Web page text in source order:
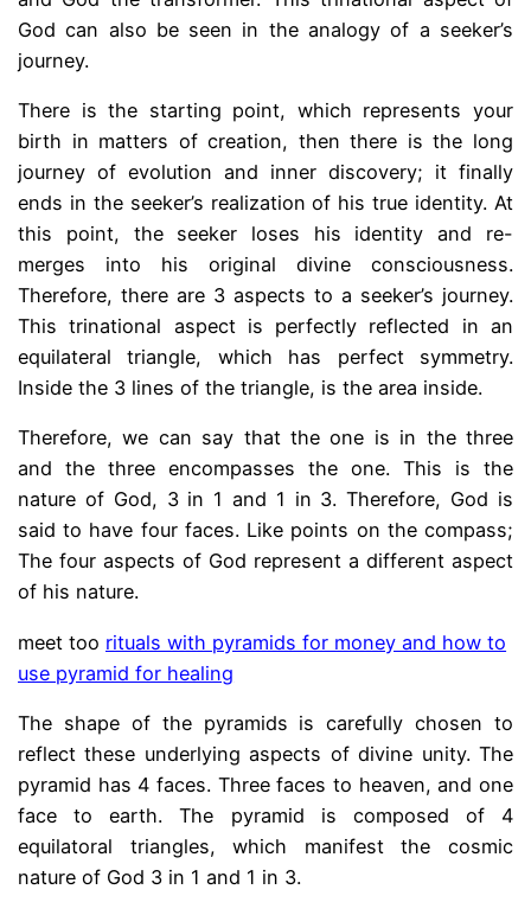
God can also be seen in the analogy of a seeker’s
journey.
There is the starting point, which represents your
birth in matters of creation, then there is the long
journey of evolution and inner discovery; it finally
ends in the seeker’s realization of his true identity. At
this point, the seeker loses his identity and re-
merges into his original divine consciousness.
Therefore, there are 3 aspects to a seeker’s journey.
This trinational aspect is perfectly reflected in an
equilateral triangle, which has perfect symmetry.
Inside the 3 lines of the triangle, is the area inside.
Therefore, we can say that the one is in the three
and the three encompasses the one. This is the
nature of God, 3 in 1 and 1 in 3. Therefore, God is
said to have four faces. Like points on the compass;
The four aspects of God represent a different aspect
of his nature.
meet too rituals with pyramids for money and how to
use pyramid for healing
The shape of the pyramids is carefully chosen to
reflect these underlying aspects of divine unity. The
pyramid has 4 faces. Three faces to heaven, and one
face to earth. The pyramid is composed of 4
equilatoral triangles, which manifest the cosmic
nature of God 3 in 1 and 1 in 3.